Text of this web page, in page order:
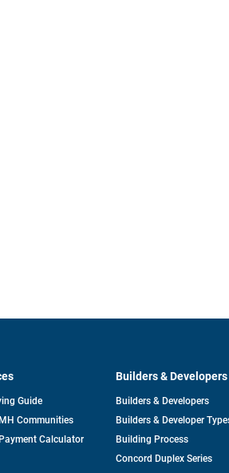
Guide
Communities
Calculator
Builders & Developers
Builders & Developers
Builders & Developer
Building Process
Concord Duplex Series